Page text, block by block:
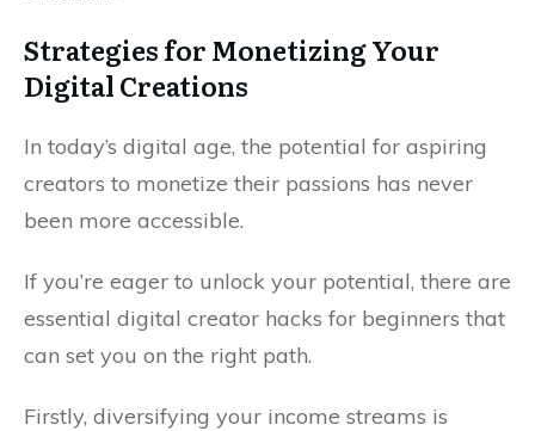
Strategies for Monetizing Your
Digital Creations
In today’s digital age, the potential for aspiring
creators to monetize their passions has never
been more accessible.
If you’re eager to unlock your potential, there are
essential digital creator hacks for beginners that
can set you on the right path.
Firstly, diversifying your income streams is